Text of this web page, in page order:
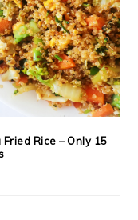
Fried Rice – Only 15